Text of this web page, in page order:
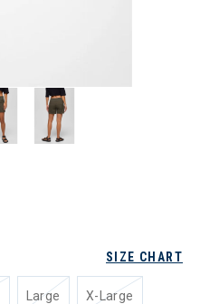
SIZE CHART
Large X-Large